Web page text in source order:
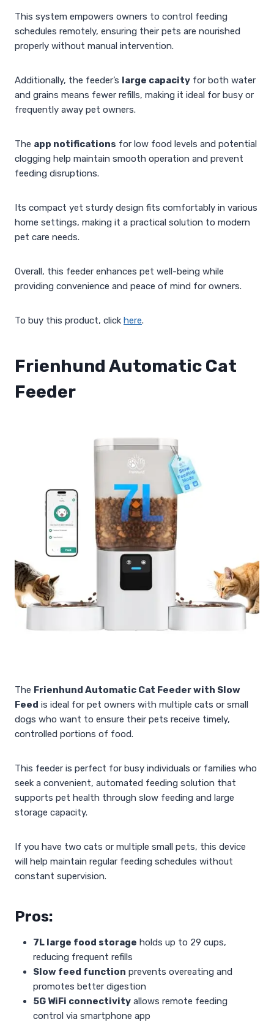
This system empowers owners to control feeding
schedules remotely, ensuring their pets are nourished
properly without manual intervention.
Additionally, the feeder’s large capacity for both water
and grains means fewer refills, making it ideal for busy or
frequently away pet owners.
The app notifications for low food levels and potential
clogging help maintain smooth operation and prevent
feeding disruptions.
Its compact yet sturdy design fits comfortably in various
home settings, making it a practical solution to modern
pet care needs.
Overall, this feeder enhances pet well-being while
providing convenience and peace of mind for owners.
To buy this product, click here.
Frienhund Automatic Cat
Feeder
The Frienhund Automatic Cat Feeder with Slow
Feed is ideal for pet owners with multiple cats or small
dogs who want to ensure their pets receive timely,
controlled portions of food.
This feeder is perfect for busy individuals or families who
seek a convenient, automated feeding solution that
supports pet health through slow feeding and large
storage capacity.
If you have two cats or multiple small pets, this device
will help maintain regular feeding schedules without
constant supervision.
Pros:
7L large food storage holds up to 29 cups,
reducing frequent refills
Slow feed function prevents overeating and
promotes better digestion
5G WiFi connectivity allows remote feeding
control via smartphone app